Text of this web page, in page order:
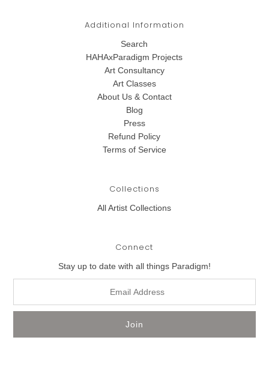
Additional Information
Search
HAHAxParadigm Projects
Art Consultancy
Art Classes
About Us & Contact
Blog
Press
Refund Policy
Terms of Service
Collections
All Artist Collections
Connect
Stay up to date with all things Paradigm!